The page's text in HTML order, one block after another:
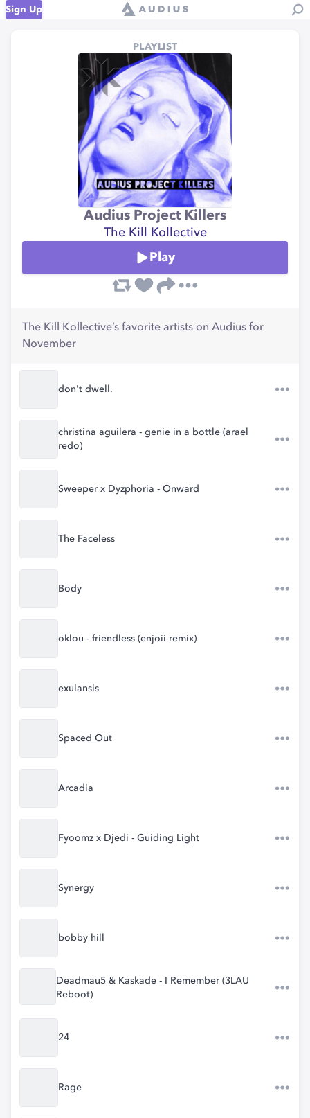
Sign Up
PLAYLIST
Audius Project Killers
The Kill Kollective
Play
The Kill Kollective’s favorite artists on Audius for
November
don't dwell.
christina aguilera - genie in a bottle (arael
redo)
Sweeper x Dyzphoria - Onward
The Faceless
Body
oklou - friendless (enjoii remix)
exulansis
Spaced Out
Arcadia
Fyoomz x Djedi - Guiding Light
Synergy
bobby hill
Deadmau5 & Kaskade - I Remember (3LAU
Reboot)
24
Rage